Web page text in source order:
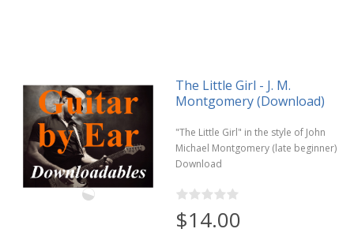
The Little Girl - J. M.
Montgomery (Download)
"The Little Girl" in the style of John
Michael Montgomery (late beginner)
Download
$14.00